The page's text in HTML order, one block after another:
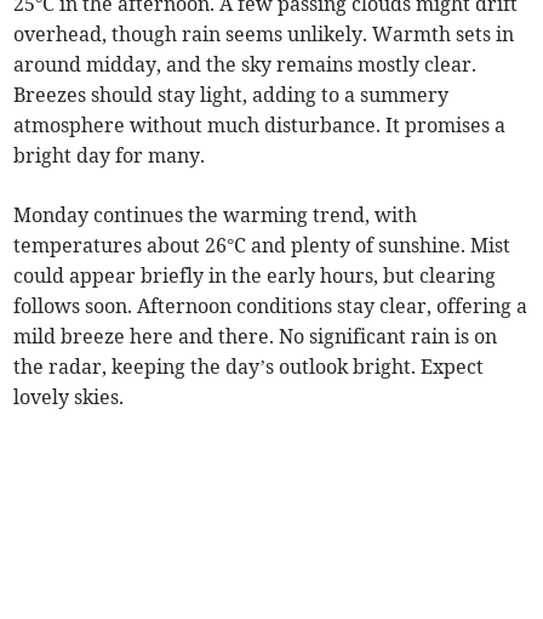
overhead, though rain seems unlikely. Warmth sets in
around midday, and the sky remains mostly clear.
Breezes should stay light, adding to a summery
atmosphere without much disturbance. It promises a
bright day for many.
Monday continues the warming trend, with
temperatures about 26°C and plenty of sunshine. Mist
could appear briefly in the early hours, but clearing
follows soon. Afternoon conditions stay clear, offering a
mild breeze here and there. No significant rain is on
the radar, keeping the day’s outlook bright. Expect
lovely skies.